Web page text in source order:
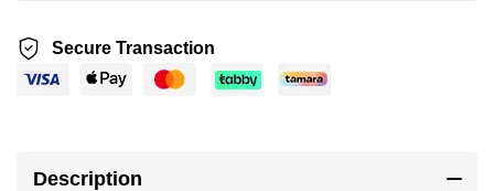
Secure Transaction
Description